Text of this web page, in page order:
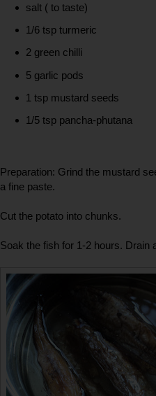
salt ( to taste)
1/6 tsp turmeric
2 green chilli
5 garlic pods
1 tsp mustard seeds
1/5 tsp pancha-phutana
Preparation: Grind the mustard
a fine paste.
Cut the potato into chunks.
Soak the fish for 1-2 hours. Drain